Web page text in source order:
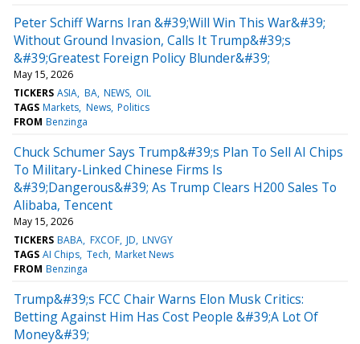
Peter Schiff Warns Iran &#39;Will Win This War&#39;
Without Ground Invasion, Calls It Trump&#39;s
&#39;Greatest Foreign Policy Blunder&#39;
May 15, 2026
TICKERS ASIA BA NEWS OIL
TAGS Markets News Politics
FROM Benzinga
Chuck Schumer Says Trump&#39;s Plan To Sell AI Chips
To Military-Linked Chinese Firms Is
&#39;Dangerous&#39; As Trump Clears H200 Sales To
Alibaba, Tencent
May 15, 2026
TICKERS BABA FXCOF JD LNVGY
TAGS AI Chips Tech Market News
FROM Benzinga
Trump&#39;s FCC Chair Warns Elon Musk Critics:
Betting Against Him Has Cost People &#39;A Lot Of
Money&#39;